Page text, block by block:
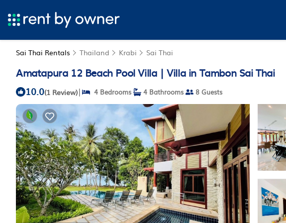
Sai Thai Rentals Thailand Krabi Sai Thai
Amatapura 12 Beach Pool Villa | Villa in Tambon Sai Thai
10.0(1 Review)| 4 Bedrooms 4 Bathrooms 8 Guests